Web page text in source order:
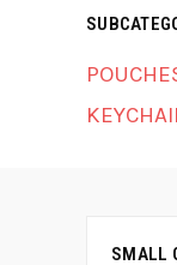
SMALL